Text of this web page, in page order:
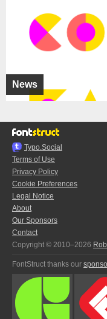
News
Typo.Social
Terms of Use
Privacy Policy
Cookie Preferences
Legal Notice
About
Our Sponsors
Contact
Copyright © 2010–2026
FontStruct thanks our